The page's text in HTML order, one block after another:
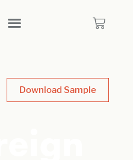
Download Sample